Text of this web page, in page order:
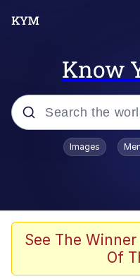
Know
Popular searches
Evelyn
Tung Tung
Images
See The
Of